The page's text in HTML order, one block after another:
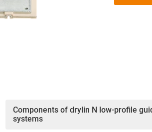
Components of drylin N low-profile
systems